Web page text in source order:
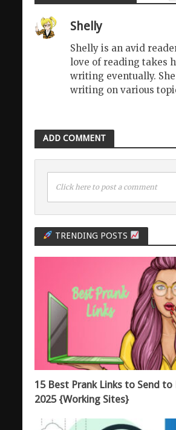
Shelly
Shelly is an avid
love of reading takes
writing eventually.
writing on various
ADD COMMENT
Click here to post a comment
TRENDING POSTS
15 Best Prank Links to Send to
2025 {Working Sites}